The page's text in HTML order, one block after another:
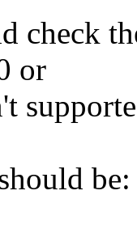
check
or
be: